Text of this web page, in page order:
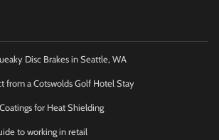
Disc Brakes in Seattle, WA
from a Cotswolds Golf Hotel Stay
for Heat Shielding
to working in retail